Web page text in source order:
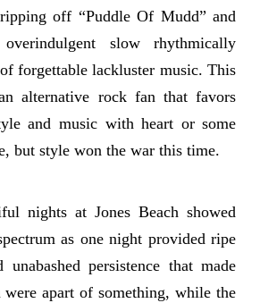
off “Puddle Of Mudd” and
overindulgent slow rhythmically
forgettable lackluster music. This
alternative rock fan that favors
and music with heart or some
but style won the war this time.
nights at Jones Beach showed
as one night provided ripe
unabashed persistence that made
apart of something, while the